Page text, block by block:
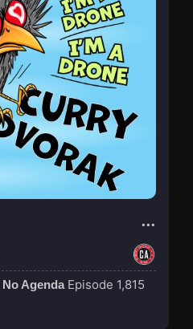
No Agenda Episode 1,815